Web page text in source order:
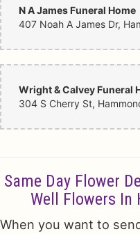
N A James Funeral Home
Wright & Calvey Funeral
304 S Cherry St,
Same Day Flower
Well Flowers In
When you want to